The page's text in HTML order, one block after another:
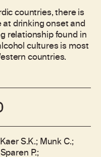
countries, there is
drinking onset and
relationship found in
cultures is most
countries.
S.K.; Munk C.;
P.;